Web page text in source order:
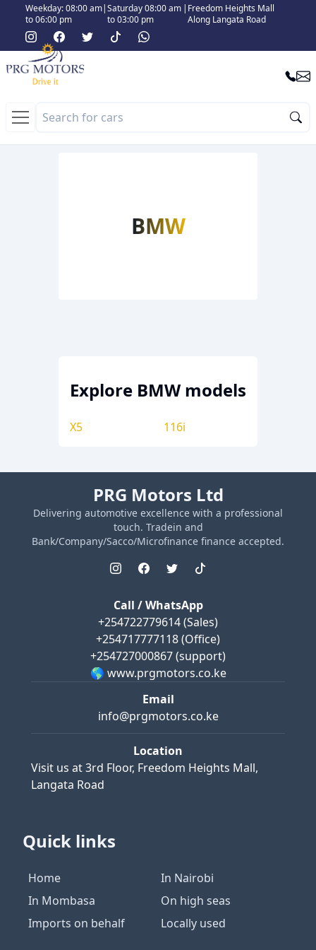
Weekday: 08:00 am
to 06:00 pm
|Saturday 08:00 am
to 03:00 pm
| Freedom Heights Mall
Along Langata Road
BMW
Explore BMW models
X5 116i
PRG Motors Ltd
Delivering automotive excellence with a professional
touch. Tradein and
Bank/Company/Sacco/Microfinance finance accepted.
Call / WhatsApp
+254722779614(Sales)
+254717777118(Office)
+254727000867(support)
🌎 www.prgmotors.co.ke
Email
info@prgmotors.co.ke
Location
Visit us at3rd Floor, Freedom Heights Mall,
Langata Road
Quick links
Home
In Nairobi
In Mombasa
On high seas
Imports on behalf
Locally used